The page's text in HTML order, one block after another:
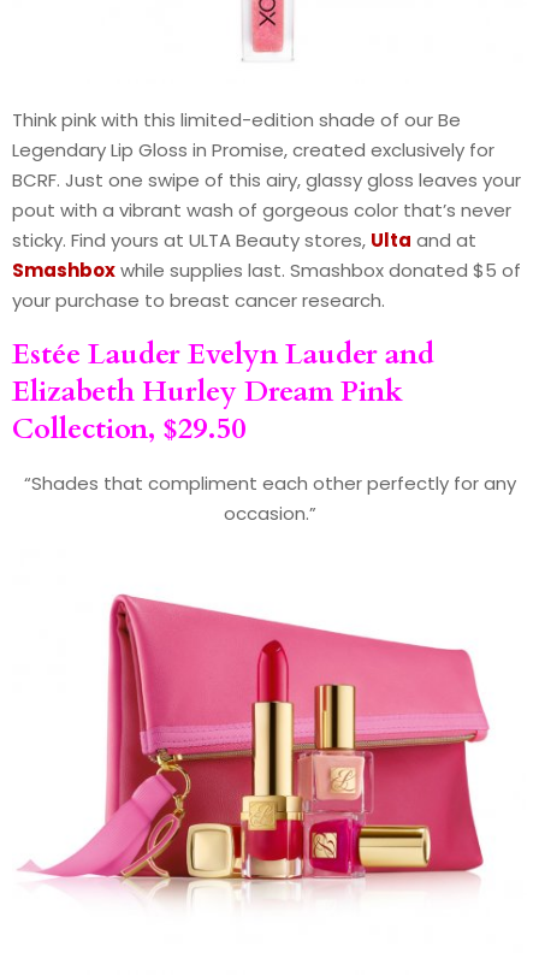
Think pink with this limited-edition shade of our Be
Legendary Lip Gloss in Promise, created exclusively for
BCRF. Just one swipe of this airy, glassy gloss leaves your
pout with a vibrant wash of gorgeous color that’s never
sticky. Find yours at ULTA Beauty stores, Ulta and at
Smashboxwhile supplies last. Smashbox donated $5 of
your purchase to breast cancer research.
Estée LauderEvelyn Lauder and
Elizabeth Hurley Dream Pink
Collection, $29.50
“Shades that compliment each other perfectly for any
occasion.”